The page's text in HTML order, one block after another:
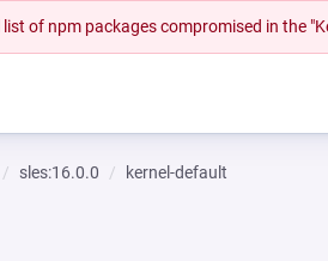
list of npm packages compromised in the
sles:16.0.0 kernel-default